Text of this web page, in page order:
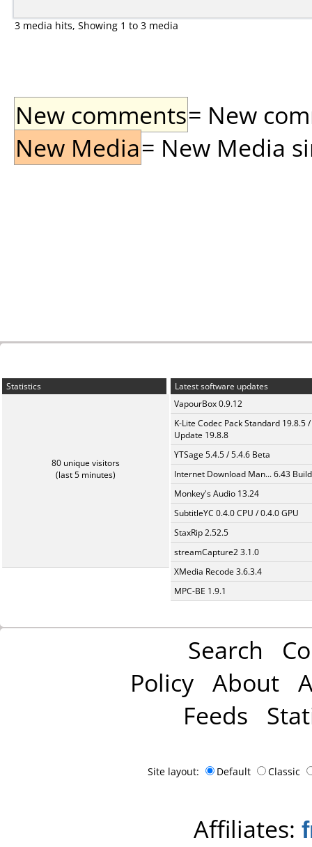
3 media hits, Showing 1 to 3 media
New comments= New
New Media= New Media
Statistics
80 unique visitors
(last 5 minutes)
Latest software updates
VapourBox 0.9.12
K-Lite Codec Pack Standard 19.8.5 /
Update 19.8.8
YTSage 5.4.5 / 5.4.6 Beta
Internet Download Man... 6.43
Monkey's Audio 13.24
SubtitleYC 0.4.0 CPU / 0.4.0 GPU
StaxRip 2.52.5
streamCapture2 3.1.0
XMedia Recode 3.6.3.4
MPC-BE 1.9.1
Search
Policy About
Feeds
Site layout: Default Classic
Affiliates: